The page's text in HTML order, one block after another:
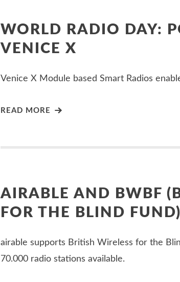
WORLD RADIO DAY:
VENICE X
Venice X Module based Smart Radios
READ MORE
AIRABLE AND BWBF
FOR THE BLIND FUND)
airable supports British Wireless for the
70.000 radio stations available.